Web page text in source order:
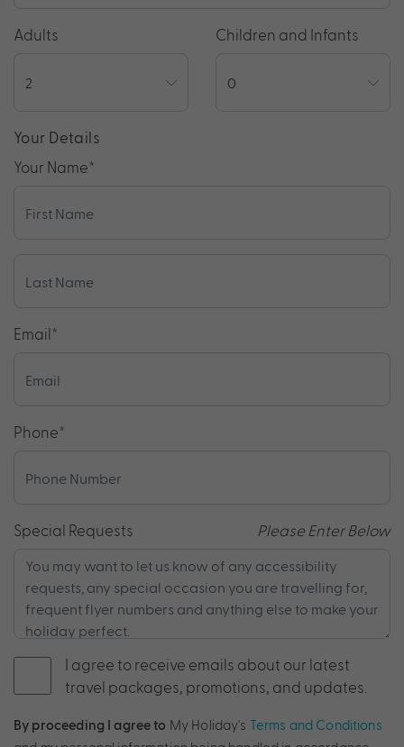
Adults Children and Infants
Your Details
Your Name*
Email*
Phone*
Special Requests Please Enter Below
I agree to receive emails about our latest
travel packages, promotions, and updates.
By proceeding I agree to My Holiday's Terms and Conditions